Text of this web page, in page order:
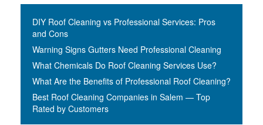
DIY Roof Cleaning vs Professional Services: Pros
and Cons
Warning Signs Gutters Need Professional Cleaning
What Chemicals Do Roof Cleaning Services Use?
What Are the Benefits of Professional Roof Cleaning?
Best Roof Cleaning Companies in Salem — Top
Rated by Customers